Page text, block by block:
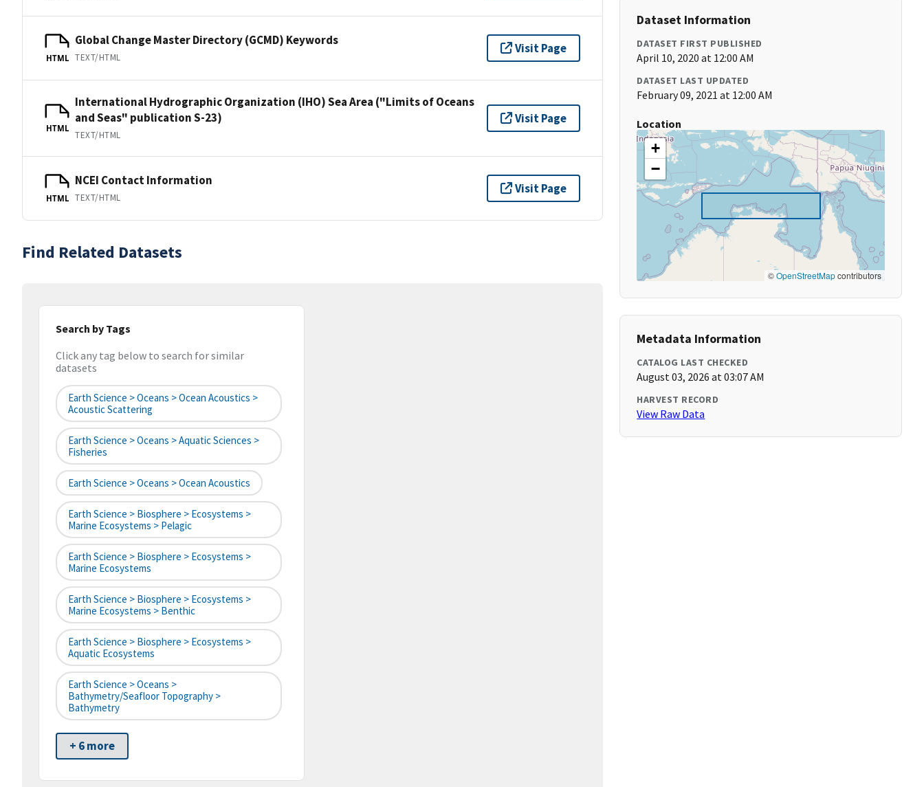
HTML
Global Change Master Directory (GCMD) Keywords
TEXT/HTML
Visit Page
HTML
International Hydrographic Organization (IHO) Sea Area ("Limits of Oceans
and Seas" publication S-23)
TEXT/HTML
Visit Page
HTML
NCEI Contact Information
TEXT/HTML
Visit Page
Find Related Datasets
Search by Tags
Click any tag below to search for similar
datasets
Earth Science > Oceans > Ocean Acoustics >
Acoustic Scattering
Earth Science > Oceans > Aquatic Sciences >
Fisheries
Earth Science > Oceans > Ocean Acoustics
Earth Science > Biosphere > Ecosystems >
Marine Ecosystems > Pelagic
Earth Science > Biosphere > Ecosystems >
Marine Ecosystems
Earth Science > Biosphere > Ecosystems >
Marine Ecosystems > Benthic
Earth Science > Biosphere > Ecosystems >
Aquatic Ecosystems
Earth Science > Oceans >
Bathymetry/Seafloor Topography >
Bathymetry
+ 6 more
Dataset Information
DATASET FIRST PUBLISHED
April 10, 2020 at 12:00 AM
DATASET LAST UPDATED
February 09, 2021 at 12:00 AM
Location
+
−
©OpenStreetMapcontributors
Metadata Information
CATALOG LAST CHECKED
August 03, 2026 at 03:07 AM
HARVEST RECORD
View Raw Data